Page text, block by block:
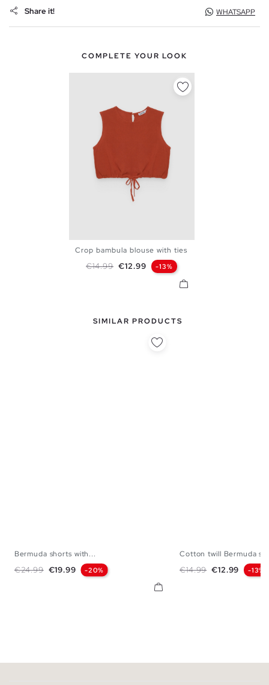
Share it! WHATSAPP
COMPLETE YOUR LOOK
Crop bambula blouse with ties
Regular price
€14.99 Price
€12.99 -13%
SIMILAR PRODUCTS
Bermuda shorts with...
Regular price
€24.99 Price
€19.99 -20%
Cotton twill Bermuda
Regular price
€14.99 Price
€12.99 -13%